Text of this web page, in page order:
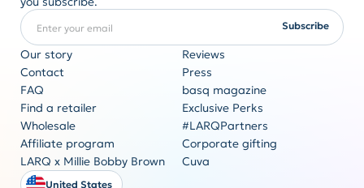
Enter your email
Subscribe
Our story
Reviews
Contact
Press
FAQ
basq magazine
Find a retailer
Exclusive Perks
Wholesale
#LARQPartners
Affiliate program
Corporate gifting
LARQ x Millie Bobby Brown
Cuva
Corporate gifting
Originality never goes out of style
Get a quote
United States